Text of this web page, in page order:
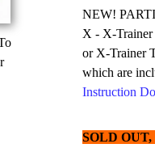
NEW!
X - X-Trainer
or X-Trainer
which are
Instruction
SOLD